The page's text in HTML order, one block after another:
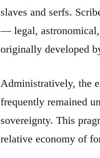
slaves and serfs.
— legal,
originally developed
Administratively, the
frequently remained
sovereignty. This
relative economy of